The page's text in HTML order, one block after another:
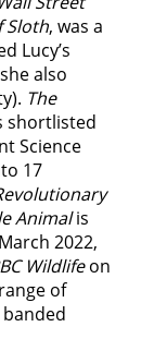
Sloth, was a
Lucy’s
also
). The
shortlisted
Science
17
Animalis
2022,
Wildlifeon
of